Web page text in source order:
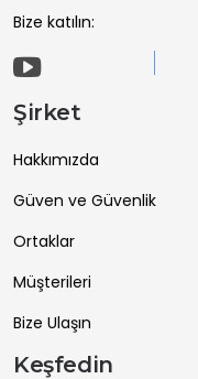
Bize katılın:
Şirket
Hakkımızda
Güven ve Güvenlik
Ortaklar
Müşterileri
Bize Ulaşın
Keşfedin